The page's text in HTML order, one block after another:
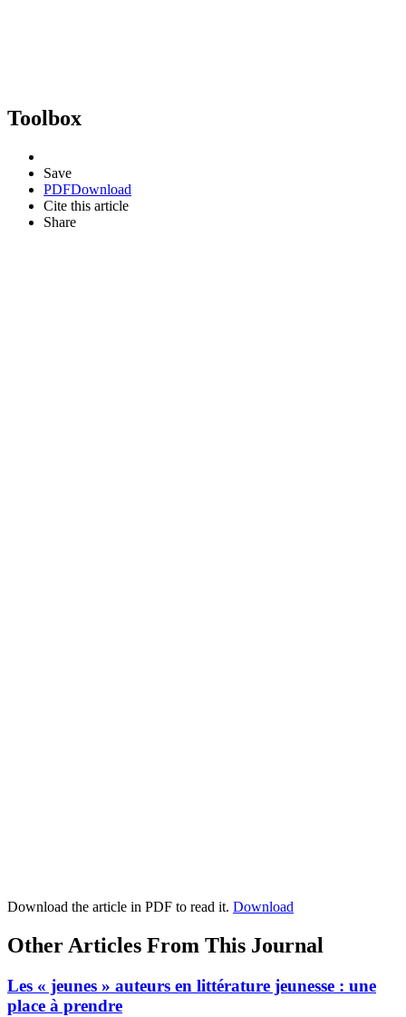
Toolbox
Save
PDFDownload
Cite this article
Share
Download the article in PDF to read it. Download
Other Articles From This Journal
Les « jeunes » auteurs en littérature jeunesse : une
place à prendre